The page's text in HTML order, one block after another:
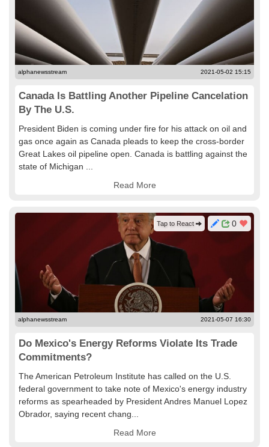
alphanewsstream 2021-05-02 15:15
Canada Is Battling Another Pipeline Cancelation
By The U.S.
President Biden is coming under fire for his attack on oil and
gas once again as Canada pleads to keep the cross-border
Great Lakes oil pipeline open. Canada is battling against the
state of Michigan ...
Read More
0
Tap to React
alphanewsstream 2021-05-07 16:30
Do Mexico's Energy Reforms Violate Its Trade
Commitments?
The American Petroleum Institute has called on the U.S.
federal government to take note of Mexico's energy industry
reforms as spearheaded by President Andres Manuel Lopez
Obrador, saying recent chang...
Read More